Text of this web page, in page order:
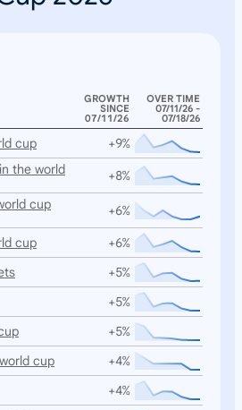
GROWTH
SINCE
07/11/26
OVER TIME
07/11/26 -
07/18/26
cup
+9%
the world
+8%
cup
+6%
cup
+6%
+5%
+5%
+5%
cup
+4%
+4%